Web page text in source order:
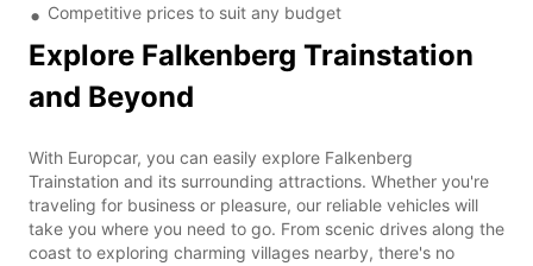
Competitive prices to suit any budget
Explore Falkenberg Trainstation
and Beyond
With Europcar, you can easily explore Falkenberg
Trainstation and its surrounding attractions. Whether you're
traveling for business or pleasure, our reliable vehicles will
take you where you need to go. From scenic drives along the
coast to exploring charming villages nearby, there's no